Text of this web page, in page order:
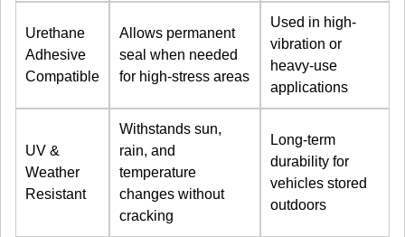
Urethane
Adhesive
Compatible
Allows permanent
seal when needed
for high-stress areas
Used in high-
vibration or
heavy-use
applications
UV &
Weather
Resistant
Withstands sun,
rain, and
temperature
changes without
cracking
Long-term
durability for
vehicles stored
outdoors